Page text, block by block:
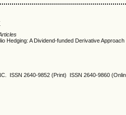
Hedging: A Dividend-funded Derivative Approach
ISSN 2640-9852 (Print) ISSN 2640-9860